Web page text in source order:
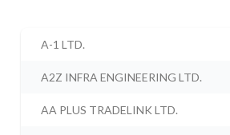
A-1 LTD.
A2Z INFRA ENGINEERING LTD.
AA PLUS TRADELINK LTD.